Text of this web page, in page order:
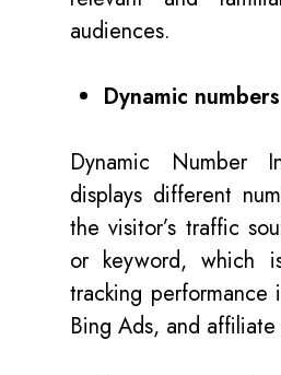
audiences.
Dynamic numbers
Dynamic Number
displays different
the visitor’s traffic
or keyword, which
tracking performance
Bing Ads, and